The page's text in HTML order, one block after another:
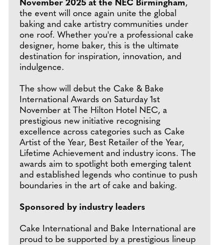
November 2025 at the NEC Birmingham,
the event will once again unite the global
baking and cake artistry communities under
one roof. Whether you're a professional cake
designer, home baker, this is the ultimate
destination for inspiration, innovation, and
indulgence.
The show will debut the Cake & Bake
International Awards on Saturday 1st
November at The Hilton Hotel NEC, a
prestigious new initiative recognising
excellence across categories such as Cake
Artist of the Year, Best Retailer of the Year,
Lifetime Achievement and industry icons. The
awards aim to spotlight both emerging talent
and established legends who continue to push
boundaries in the art of cake and baking.
Sponsored by industry leaders
Cake International and Bake International are
proud to be supported by a prestigious lineup